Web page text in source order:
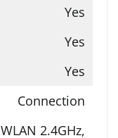
Yes
Yes
Yes
Connection
WLAN 2.4GHz,